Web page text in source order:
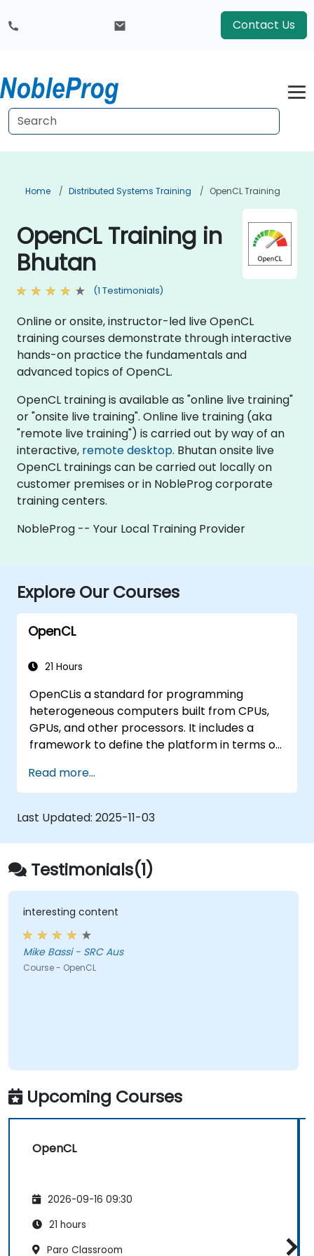
Contact Us
Home Distributed Systems Training OpenCL Training
OpenCL Training in
Bhutan
(1 Testimonials)
Online or onsite, instructor-led live OpenCL
training courses demonstrate through interactive
hands-on practice the fundamentals and
advanced topics of OpenCL.
OpenCL training is available as "online live training"
or "onsite live training". Online live training (aka
"remote live training") is carried out by way of an
interactive, remote desktop. Bhutan onsite live
OpenCL trainings can be carried out locally on
customer premises or in NobleProg corporate
training centers.
NobleProg -- Your Local Training Provider
Explore Our Courses
OpenCL
21 Hours
OpenCLis a standard for programming
heterogeneous computers built from CPUs,
GPUs, and other processors. It includes a
framework to define the platform in terms of
compute devices, such as a GPU plus a C-
based programming language for writing
programs for the compute devices. Using
OpenCL, a programmer can write task-based
and data-parallel programs that can take
advantage of these different types of
processors in a single system.
Read more...
Last Updated: 2025-11-03
Testimonials(1)
interesting content
Mike Bassi - SRC Aus
Course - OpenCL
Upcoming Courses
OpenCL
2026-09-16 09:30
21 hours
Paro Classroom